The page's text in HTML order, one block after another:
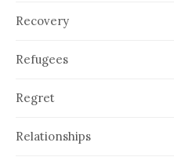
Recovery
Refugees
Regret
Relationships